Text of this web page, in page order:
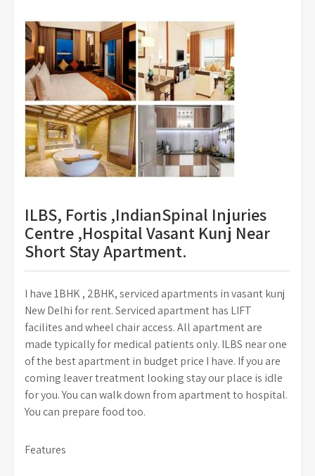
ILBS, Fortis ,IndianSpinal Injuries
Centre ,Hospital Vasant Kunj Near
Short Stay Apartment.
I have 1BHK , 2BHK, serviced apartments in vasant kunj
New Delhi for rent. Serviced apartment has LIFT
facilites and wheel chair access. All apartment are
made typically for medical patients only. ILBS near one
of the best apartment in budget price I have. If you are
coming leaver treatment looking stay our place is idle
for you. You can walk down from apartment to hospital.
You can prepare food too.
Features